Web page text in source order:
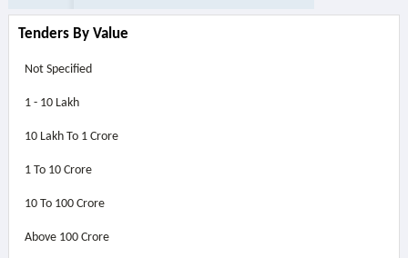
Tenders By Value
Not Specified
1 - 10 Lakh
10 Lakh To 1 Crore
1 To 10 Crore
10 To 100 Crore
Above 100 Crore